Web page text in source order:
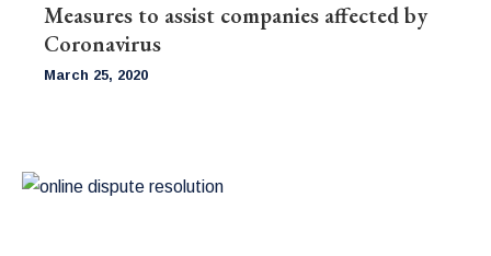
Measures to assist companies affected by
Coronavirus
March 25, 2020